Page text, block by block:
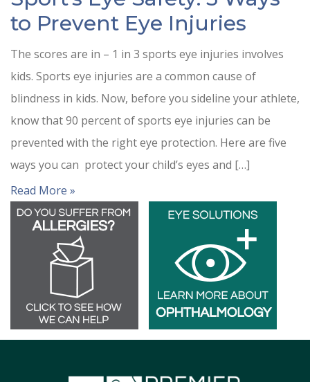
to Prevent Eye Injuries
The scores are in – 1 in 3 sports eye injuries involves
kids. Sports eye injuries are a common cause of
blindness in kids. Now, before you sideline your athlete,
know that 90 percent of sports eye injuries can be
prevented with the right eye protection. Here are five
ways you can protect your child’s eyes and […]
Read More »